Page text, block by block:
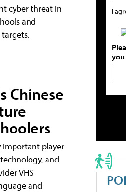
cyber threat in
and
Chinese
important player
and
VHS
and
I
you